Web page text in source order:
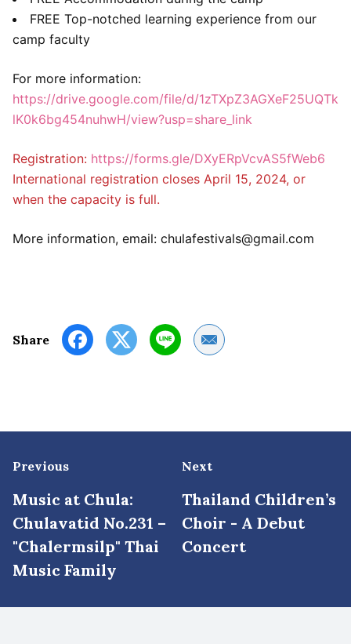
FREE Top-notched learning experience from our
camp faculty
For more information:
https://drive.google.com/file/d/1zTXpZ3AGXeF25UQTk
lK0k6bg454nuhwH/view?usp=share_link
Registration: https://forms.gle/DXyERpVcvAS5fWeb6
International registration closes April 15, 2024, or
when the capacity is full.
More information, email: chulafestivals@gmail.com
Share Share by Email
Previous
Music at Chula:
Chulavatid No.231 –
"Chalermsilp" Thai
Music Family
Next
Thailand Children’s
Choir - A Debut
Concert